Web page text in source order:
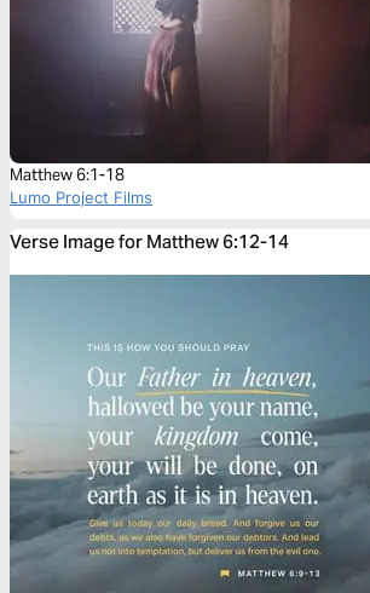
Matthew 6:1-18
Lumo Project Films
Verse Image for Matthew 6:12-14